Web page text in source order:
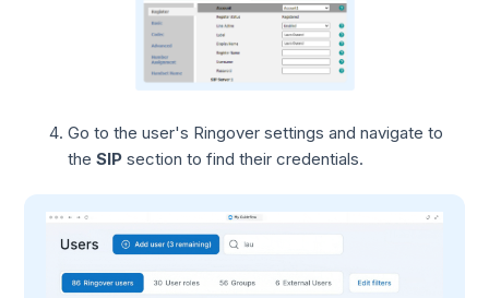
Go to the user's Ringover settings and navigate to
theSIP section to find their credentials.